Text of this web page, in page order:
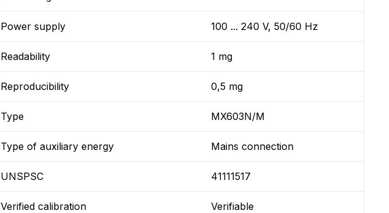
Power supply 100 ... 240 V, 50/60 Hz
Readability 1 mg
Reproducibility 0,5 mg
Type MX603N/M
Type of auxiliary energy Mains connection
UNSPSC 41111517
Verified calibration Verifiable